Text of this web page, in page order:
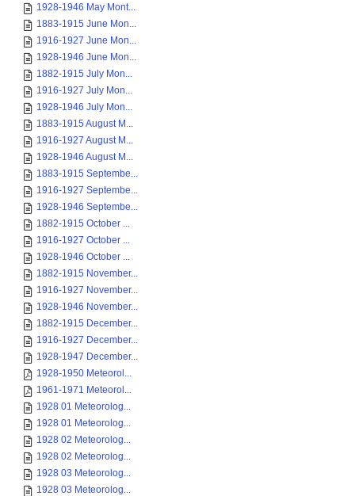
1928-1946 May Mont...
1883-1915 June Mon...
1916-1927 June Mon...
1928-1946 June Mon...
1882-1915 July Mon...
1916-1927 July Mon...
1928-1946 July Mon...
1883-1915 August M...
1916-1927 August M...
1928-1946 August M...
1883-1915 Septembe...
1916-1927 Septembe...
1928-1946 Septembe...
1882-1915 October ...
1916-1927 October ...
1928-1946 October ...
1882-1915 November...
1916-1927 November...
1928-1946 November...
1882-1915 December...
1916-1927 December...
1928-1947 December...
1928-1950 Meteorol...
1961-1971 Meteorol...
1928 01 Meteorolog...
1928 01 Meteorolog...
1928 02 Meteorolog...
1928 02 Meteorolog...
1928 03 Meteorolog...
1928 03 Meteorolog...